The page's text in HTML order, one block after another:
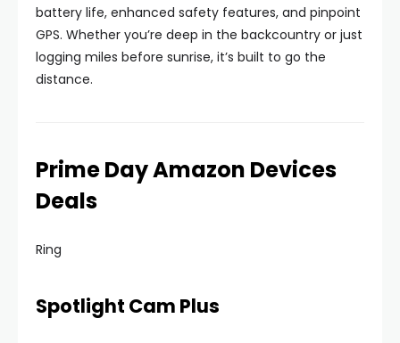
battery life, enhanced safety features, and pinpoint
GPS. Whether you’re deep in the backcountry or just
logging miles before sunrise, it’s built to go the
distance.
Prime Day Amazon Devices
Deals
Ring
Spotlight Cam Plus